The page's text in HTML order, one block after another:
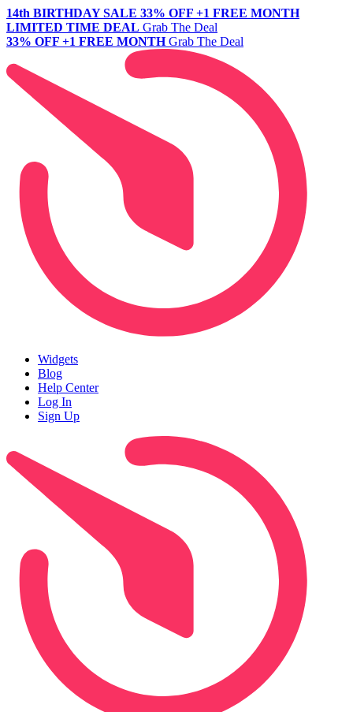
14th BIRTHDAY SALE 33% OFF +1 FREE MONTH
LIMITED TIME DEAL Grab The Deal
33% OFF +1 FREE MONTH Grab The Deal
Widgets
Blog
Help Center
Log In
Sign Up